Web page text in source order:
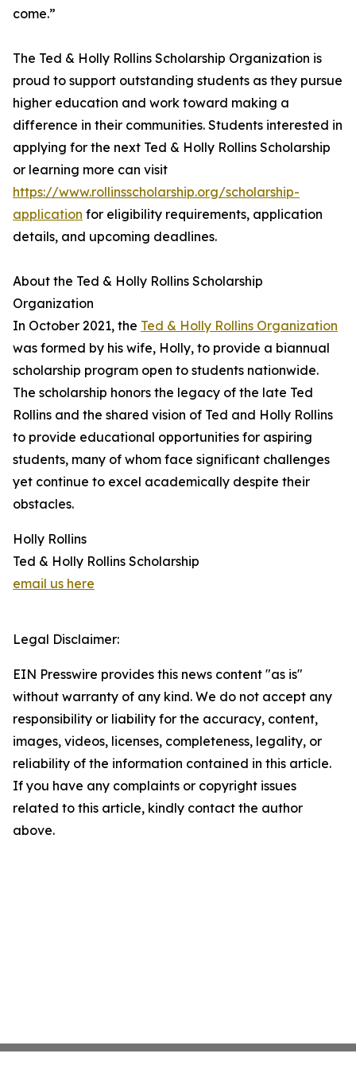
come.”
The Ted & Holly Rollins Scholarship Organization is
proud to support outstanding students as they pursue
higher education and work toward making a
difference in their communities. Students interested in
applying for the next Ted & Holly Rollins Scholarship
or learning more can visit
https://www.rollinsscholarship.org/scholarship-
application for eligibility requirements, application
details, and upcoming deadlines.
About the Ted & Holly Rollins Scholarship
Organization
In October 2021, the Ted & Holly Rollins Organization
was formed by his wife, Holly, to provide a biannual
scholarship program open to students nationwide.
The scholarship honors the legacy of the late Ted
Rollins and the shared vision of Ted and Holly Rollins
to provide educational opportunities for aspiring
students, many of whom face significant challenges
yet continue to excel academically despite their
obstacles.
Holly Rollins
Ted & Holly Rollins Scholarship
email us here
Legal Disclaimer:
EIN Presswire provides this news content "as is"
without warranty of any kind. We do not accept any
responsibility or liability for the accuracy, content,
images, videos, licenses, completeness, legality, or
reliability of the information contained in this article.
If you have any complaints or copyright issues
related to this article, kindly contact the author
above.